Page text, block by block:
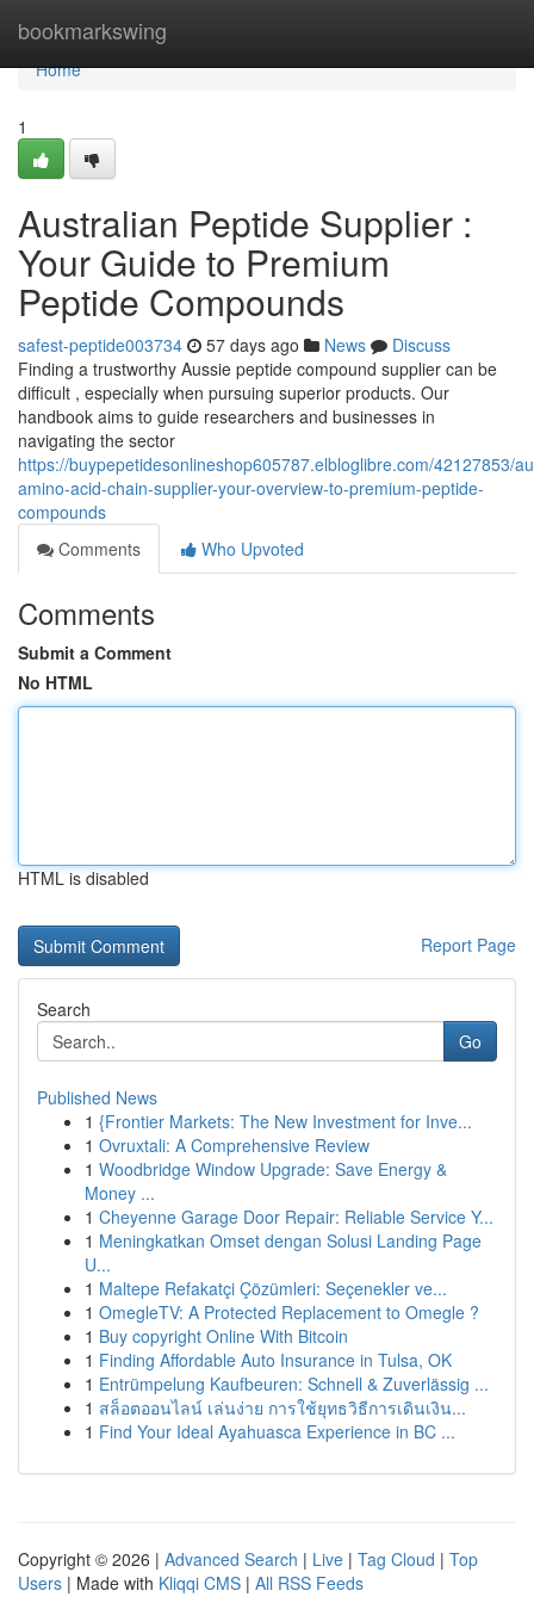
bookmarkswing
Home
Home
1
Australian Peptide Supplier :
Your Guide to Premium
Peptide Compounds
safest-peptide003734 57 days ago News
Discuss
Finding a trustworthy Aussie peptide compound supplier can be
difficult , especially when pursuing superior products. Our
handbook aims to guide researchers and businesses in
navigating the sector
https://buypepetidesonlineshop605787.elbloglibre.com/42127853/
amino-acid-chain-supplier-your-overview-to-premium-peptide-
compounds
Comments
Who Upvoted
Comments
Submit a Comment
No HTML
HTML is disabled
Report Page
Search
Go
Published News
1 {Frontier Markets: The New Investment for Inve...
1 Ovruxtali: A Comprehensive Review
1 Woodbridge Window Upgrade: Save Energy &
Money ...
1 Cheyenne Garage Door Repair: Reliable Service Y...
1 Meningkatkan Omset dengan Solusi Landing Page
U...
1 Maltepe Refakatçi Çözümleri: Seçenekler ve...
1 OmegleTV: A Protected Replacement to Omegle ?
1 Buy copyright Online With Bitcoin
1 Finding Affordable Auto Insurance in Tulsa, OK
1 Entrümpelung Kaufbeuren: Schnell & Zuverlässig ...
1 สล็อตออนไลน์ เล่นง่าย การใช้ยุทธวิธีการเดินเงิน...
1 Find Your Ideal Ayahuasca Experience in BC ...
Copyright © 2026 | Advanced Search | Live | Tag Cloud | Top
Users | Made with Kliqqi CMS | All RSS Feeds